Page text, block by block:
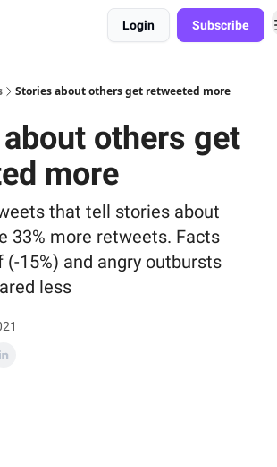
Login Subscribe
Stories about others get retweeted more
others get
more
that tell stories about
33% more retweets. Facts
(-15%) and angry outbursts
less